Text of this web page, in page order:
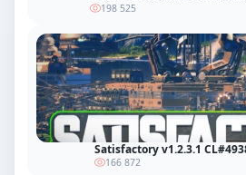
198 525
Satisfactory v1.2.3.1
166 872